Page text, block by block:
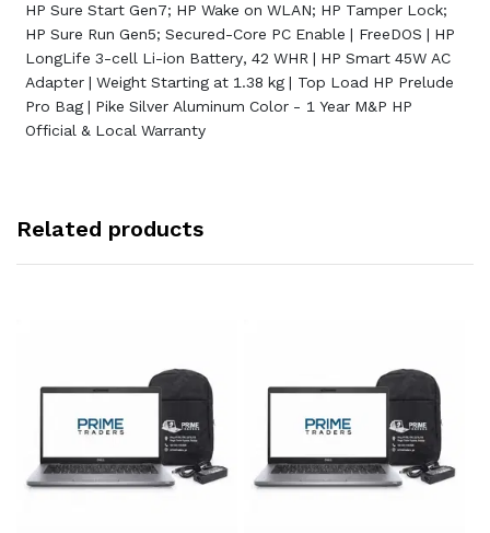
HP Sure Start Gen7; HP Wake on WLAN; HP Tamper Lock;
HP Sure Run Gen5; Secured-Core PC Enable | FreeDOS | HP
LongLife 3-cell Li-ion Battery, 42 WHR | HP Smart 45W AC
Adapter | Weight Starting at 1.38 kg | Top Load HP Prelude
Pro Bag | Pike Silver Aluminum Color - 1 Year M&P HP
Official & Local Warranty
Related products